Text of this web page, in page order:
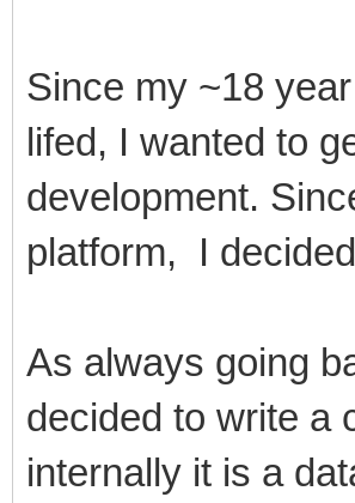
Since my ~18
lifed, I wanted to
development.
platform, I
As always going
decided to write a
internally it is a